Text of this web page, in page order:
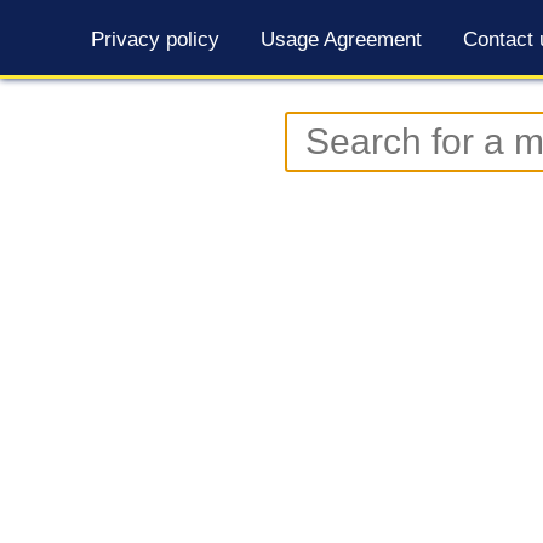
Privacy policy Usage Agreement Contact